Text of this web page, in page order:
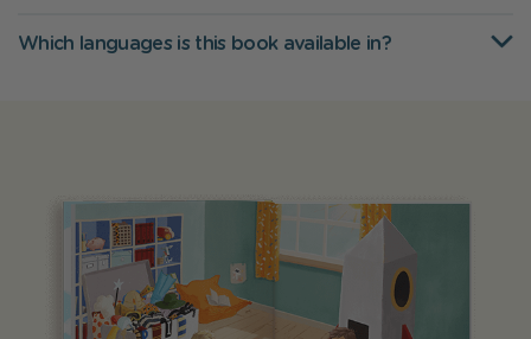
Which languages is this book available in?